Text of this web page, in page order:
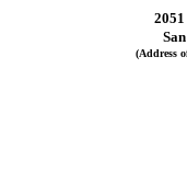
(Address